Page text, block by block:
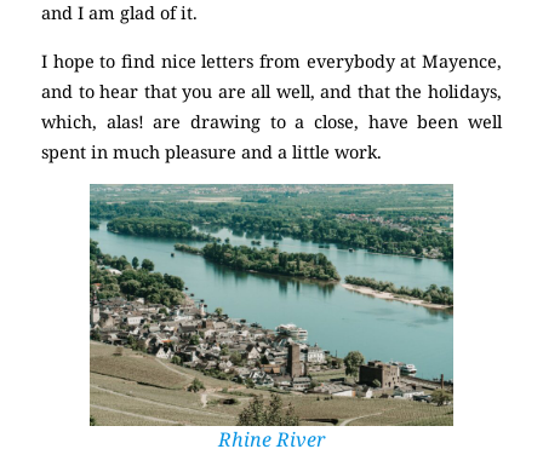
and I am glad of it.
I hope to find nice letters from everybody at Mayence,
and to hear that you are all well, and that the holidays,
which, alas! are drawing to a close, have been well
spent in much pleasure and a little work.
Rhine River